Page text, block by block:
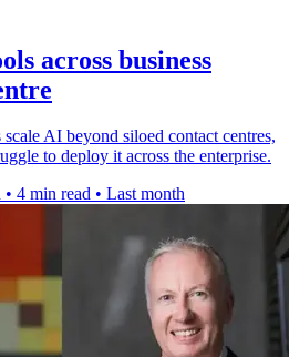
across business
AI beyond siloed contact centres,
to deploy it across the enterprise.
• 4 min read • Last month